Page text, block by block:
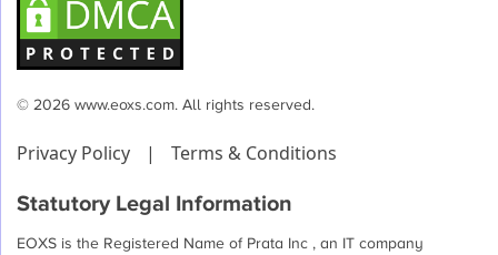
© 2026 www.eoxs.com. All rights reserved.
Privacy Policy | Terms & Conditions
Statutory Legal Information
EOXS is the Registered Name of Prata Inc , an IT company